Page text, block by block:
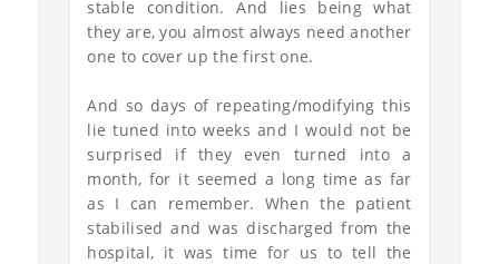
stable condition. And lies being what
they are, you almost always need another
one to cover up the first one.
And so days of repeating/modifying this
lie tuned into weeks and I would not be
surprised if they even turned into a
month, for it seemed a long time as far
as I can remember. When the patient
stabilised and was discharged from the
hospital, it was time for us to tell the